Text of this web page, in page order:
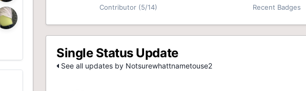
Contributor (5/14) Recent Badges
Single Status Update
See all updates by Notsurewhattnametouse2